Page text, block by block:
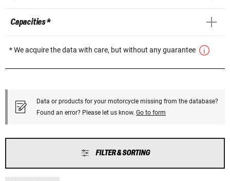
Capacities *
* We acquire the data with care, but without any guarantee
Data or products for your motorcycle missing from the database?
Found an error? Please let us know. Go to form
FILTER & SORTING